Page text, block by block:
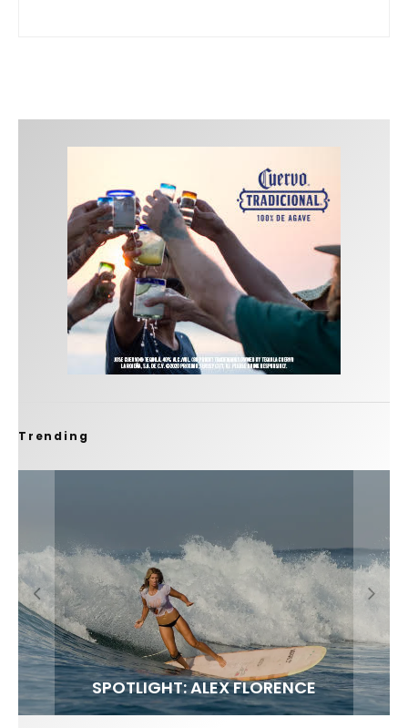
Trending
FIT FOR SURF – WITH KAI ‘BORG’ GARCIA
SPOTLIGHT: ALEX FLORENCE
SOUNDS / LILY MEOLA